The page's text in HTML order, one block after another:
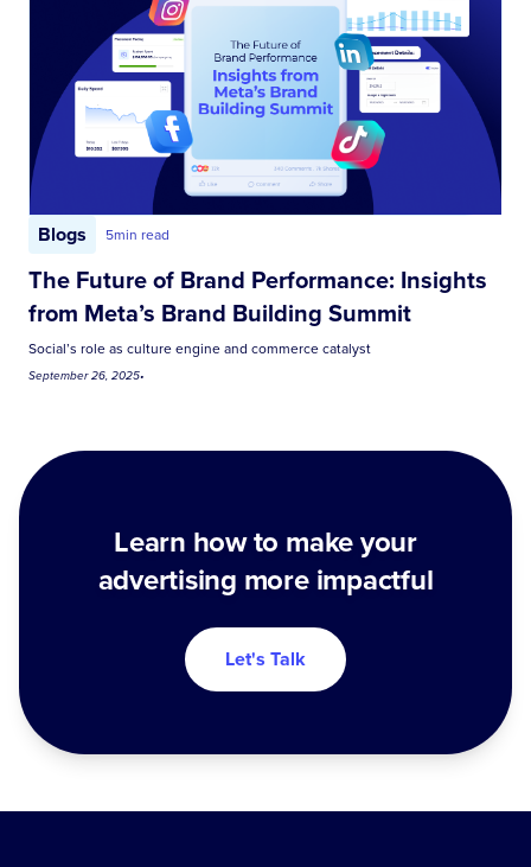
Blogs 5min read
The Future of Brand Performance: Insights
from Meta’s Brand Building Summit
Social’s role as culture engine and commerce catalyst
September 26, 2025•
Learn how to make your
advertising more impactful
Let's Talk